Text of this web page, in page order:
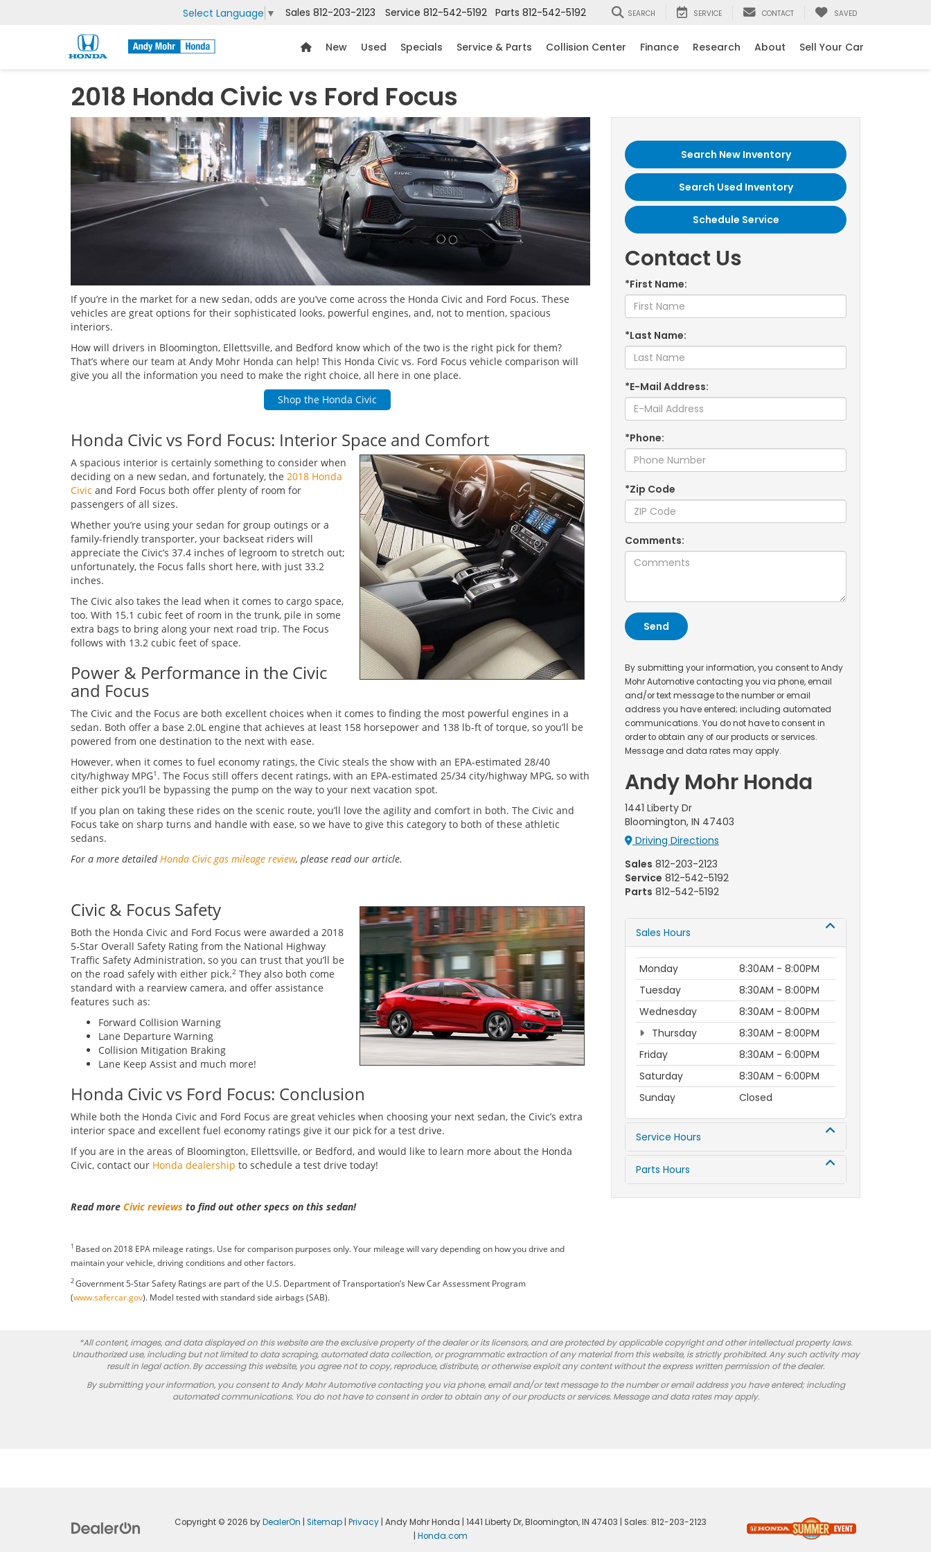
Select Language ▼ Sales 812-203-2123 Service 812-542-5192 Parts 812-542-5192 SEARCH SERVICE CONTACT SAVED
New Used Specials Service & Parts Collision Center Finance Research About Sell Your Car
2018 Honda Civic vs Ford Focus
If you’re in the market for a new sedan, odds are you’ve come across the Honda Civic and Ford Focus. These
vehicles are great options for their sophisticated looks, powerful engines, and, not to mention, spacious
interiors.
How will drivers in Bloomington, Ellettsville, and Bedford know which of the two is the right pick for them?
That’s where our team at Andy Mohr Honda can help! This Honda Civic vs. Ford Focus vehicle comparison will
give you all the information you need to make the right choice, all here in one place.
Shop the Honda Civic
Honda Civic vs Ford Focus: Interior Space and Comfort
A spacious interior is certainly something to consider when
deciding on a new sedan, and fortunately, the 2018 Honda
Civic and Ford Focus both offer plenty of room for
passengers of all sizes.
Whether you’re using your sedan for group outings or a
family-friendly transporter, your backseat riders will
appreciate the Civic’s 37.4 inches of legroom to stretch out;
unfortunately, the Focus falls short here, with just 33.2
inches.
The Civic also takes the lead when it comes to cargo space,
too. With 15.1 cubic feet of room in the trunk, pile in some
extra bags to bring along your next road trip. The Focus
follows with 13.2 cubic feet of space.
Power & Performance in the Civic
and Focus
The Civic and the Focus are both excellent choices when it comes to finding the most powerful engines in a
sedan. Both offer a base 2.0L engine that achieves at least 158 horsepower and 138 lb-ft of torque, so you’ll be
powered from one destination to the next with ease.
However, when it comes to fuel economy ratings, the Civic steals the show with an EPA-estimated 28/40
city/highway MPG1 . The Focus still offers decent ratings, with an EPA-estimated 25/34 city/highway MPG, so with
either pick you’ll be bypassing the pump on the way to your next vacation spot.
If you plan on taking these rides on the scenic route, you’ll love the agility and comfort in both. The Civic and
Focus take on sharp turns and handle with ease, so we have to give this category to both of these athletic
sedans.
For a more detailed Honda Civic gas mileage review, please read our article.
Civic & Focus Safety
Both the Honda Civic and Ford Focus were awarded a 2018
5-Star Overall Safety Rating from the National Highway
Traffic Safety Administration, so you can trust that you’ll be
on the road safely with either pick.2 They also both come
standard with a rearview camera, and offer assistance
features such as:
Forward Collision Warning
Lane Departure Warning
Collision Mitigation Braking
Lane Keep Assist and much more!
Honda Civic vs Ford Focus: Conclusion
While both the Honda Civic and Ford Focus are great vehicles when choosing your next sedan, the Civic’s extra
interior space and excellent fuel economy ratings give it our pick for a test drive.
If you are in the areas of Bloomington, Ellettsville, or Bedford, and would like to learn more about the Honda
Civic, contact our Honda dealership to schedule a test drive today!
Read more Civic reviews to find out other specs on this sedan!
1 Based on 2018 EPA mileage ratings. Use for comparison purposes only. Your mileage will vary depending on how you drive and
maintain your vehicle, driving conditions and other factors.
2Government 5-Star Safety Ratings are part of the U.S. Department of Transportation’s New Car Assessment Program
(www.safercar.gov). Model tested with standard side airbags (SAB).
Search New Inventory
Search Used Inventory
Schedule Service
Contact Us
*First Name:
*Last Name:
*E-Mail Address:
*Phone:
*Zip Code
Comments:
By submitting your information, you consent to Andy
Mohr Automotive contacting you via phone, email
and/or text message to the number or email
address you have entered; including automated
communications. You do not have to consent in
order to obtain any of our products or services.
Message and data rates may apply.
Andy Mohr Honda
1441 Liberty Dr
Bloomington, IN 47403
Driving Directions
Sales 812-203-2123
Service 812-542-5192
Parts 812-542-5192
Sales Hours
Monday
8:30AM - 8:00PM
Tuesday
8:30AM - 8:00PM
Wednesday
8:30AM - 8:00PM
Thursday
8:30AM - 8:00PM
Friday
8:30AM - 6:00PM
Saturday
8:30AM - 6:00PM
Sunday
Closed
Service Hours
Parts Hours
*All content, images, and data displayed on this website are the exclusive property of the dealer or its licensors, and are protected by applicable copyright and other intellectual property laws.
Unauthorized use, including but not limited to data scraping, automated data collection, or programmatic extraction of any material from this website, is strictly prohibited. Any such activity may
result in legal action. By accessing this website, you agree not to copy, reproduce, distribute, or otherwise exploit any content without the express written permission of the dealer.
By submitting your information, you consent to Andy Mohr Automotive contacting you via phone, email and/or text message to the number or email address you have entered; including
automated communications. You do not have to consent in order to obtain any of our products or services. Message and data rates may apply.
Copyright © 2026 byDealerOn Sitemap| Privacy| Andy Mohr Honda 1441 Liberty Dr,Bloomington,IN 47403 | Sales: 812-203-2123
Honda.com